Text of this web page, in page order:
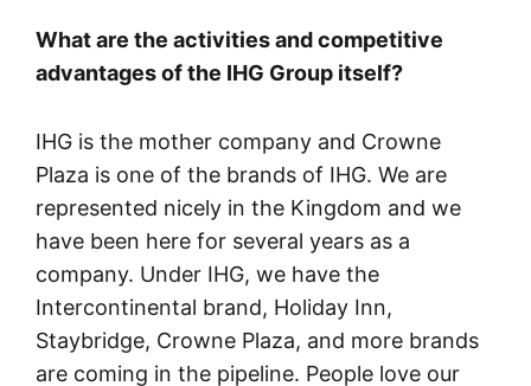
What are the activities and competitive
advantages of the IHG Group itself?
IHG is the mother company and Crowne
Plaza is one of the brands of IHG. We are
represented nicely in the Kingdom and we
have been here for several years as a
company. Under IHG, we have the
Intercontinental brand, Holiday Inn,
Staybridge, Crowne Plaza, and more brands
are coming in the pipeline. People love our